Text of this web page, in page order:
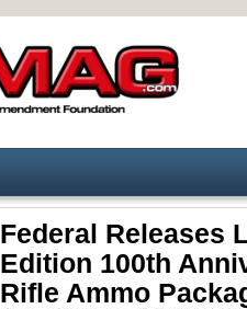
Federal Releases
Edition 100th
Rifle Ammo